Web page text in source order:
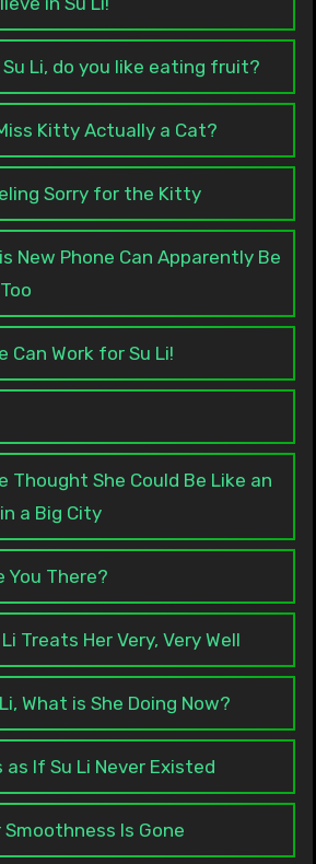
Su Li, do you like eating fruit?
Kitty Actually a Cat?
Sorry for the Kitty
New Phone Can Apparently Be
Can Work for Su Li!
Thought She Could Be Like an
a Big City
You There?
Treats Her Very, Very Well
What is She Doing Now?
as If Su Li Never Existed
Smoothness Is Gone